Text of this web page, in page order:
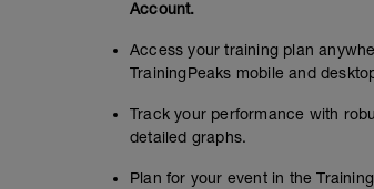
Account.
Access your training plan
TrainingPeaks mobile and
Track your performance with
detailed graphs.
Plan for your event in the